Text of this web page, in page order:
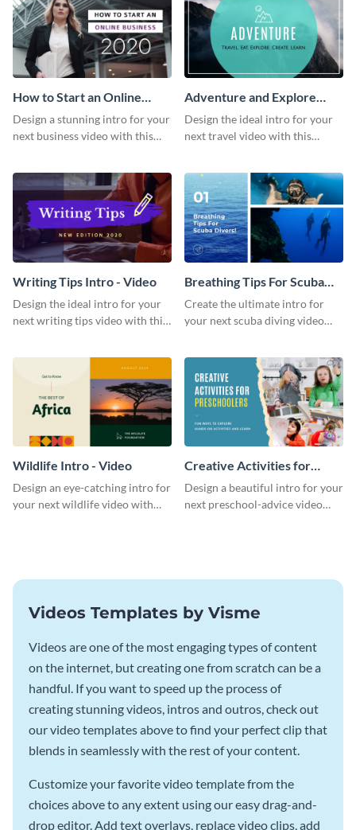
How to Start an Online
Business Intro - Video
Design a stunning intro for your
next business video with this
Adventure and Explore
Intro - Video
Design the ideal intro for your
next travel video with this
Writing Tips Intro - Video
Design the ideal intro for your
next writing tips video with this
Breathing Tips For Scuba
Divers Intro - Video
Create the ultimate intro for
your next scuba diving video
Wildlife Intro - Video
Design an eye-catching intro for
your next wildlife video with
Creative Activities for
Preschoolers Intro - Video
Design a beautiful intro for your
next preschool-advice video
Videos Templates by Visme
Videos are one of the most engaging types of content
on the internet, but creating one from scratch can be a
handful. If you want to speed up the process of
creating stunning videos, intros and outros, check out
our video templates above to find your perfect clip that
blends in seamlessly with the rest of your content.
Customize your favorite video template from the
choices above to any extent using our easy drag-and-
drop editor. Add text overlays, replace video clips, add